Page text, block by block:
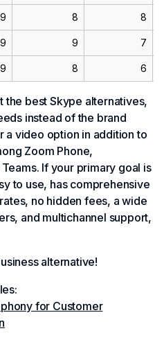
9 8 8
9 9 7
9 8 6
the best Skype alternatives,
instead of the brand
a video option in addition to
Zoom Phone,
If your primary goal is
to use, has comprehensive
no hidden fees, a wide
and multichannel support,
alternative!
for Customer